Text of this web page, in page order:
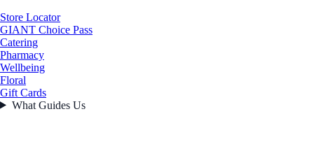
Store Locator
GIANT Choice Pass
Catering
Pharmacy
Wellbeing
Floral
Gift Cards
What Guides Us